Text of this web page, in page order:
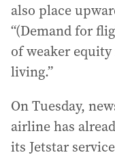
also place
“(Demand for
of weaker
living.”
On Tuesday,
airline has
its Jetstar